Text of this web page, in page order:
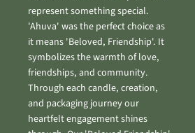
represent something special.
'Ahuva' was the perfect choice as
it means 'Beloved, Friendship'. It
symbolizes the warmth of love,
friendships, and community.
Through each candle, creation,
and packaging journey our
heartfelt engagement shines